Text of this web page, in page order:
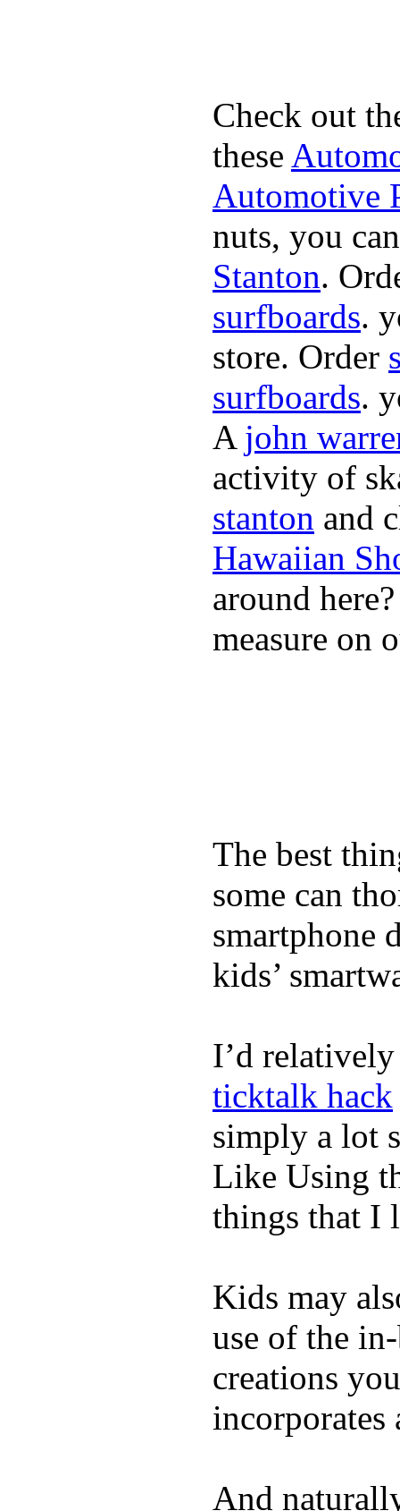
Check out
these
Automotive
nuts, you
Stanton.
surfboards.
store. Order
surfboards.
A john
activity of
stanton and
Hawaiian
around
measure on
The best
some can
smartphone
kids’
I’d
ticktalk hack
simply a lot
Like Using
things that I
Kids may
use of the
creations
incorporates
And